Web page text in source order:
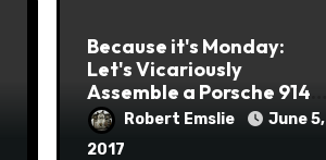
Because it's Monday:
Let's Vicariously
Assemble a Porsche 914
EngineRobert Emslie
June 5,
2017